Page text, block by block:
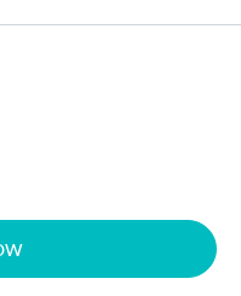
Top Picks